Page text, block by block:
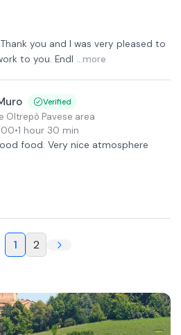
you and I was very pleased to
to you. Endl ...more
Verified
Oltrepò Pavese area
•1 hour 30 min
food. Very nice atmosphere
1 2